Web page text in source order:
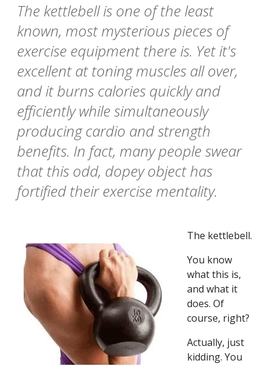
The kettlebell is one of the least
known, most mysterious pieces of
exercise equipment there is. Yet it's
excellent at toning muscles all over,
and it burns calories quickly and
efficiently while simultaneously
producing cardio and strength
benefits. In fact, many people swear
that this odd, dopey object has
fortified their exercise mentality.
The kettlebell.
You know
what this is,
and what it
does. Of
course, right?
Actually, just
kidding. You